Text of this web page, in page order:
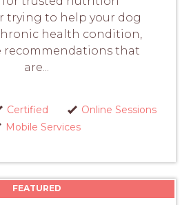
trying to help your dog
health condition,
recommendations that
are...
Certified
Online Sessions
Mobile Services
FEATURED